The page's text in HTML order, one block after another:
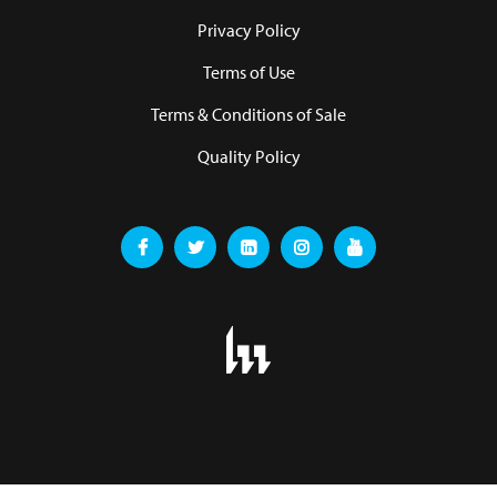
Privacy Policy
Terms of Use
Terms & Conditions of Sale
Quality Policy